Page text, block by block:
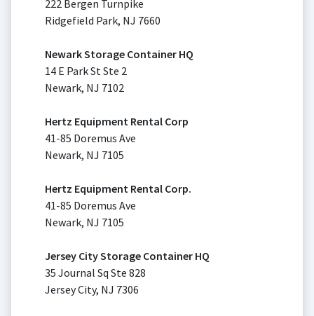
222 Bergen Turnpike
Ridgefield Park, NJ 7660
Newark Storage Container HQ
14 E Park St Ste 2
Newark, NJ 7102
Hertz Equipment Rental Corp
41-85 Doremus Ave
Newark, NJ 7105
Hertz Equipment Rental Corp.
41-85 Doremus Ave
Newark, NJ 7105
Jersey City Storage Container HQ
35 Journal Sq Ste 828
Jersey City, NJ 7306